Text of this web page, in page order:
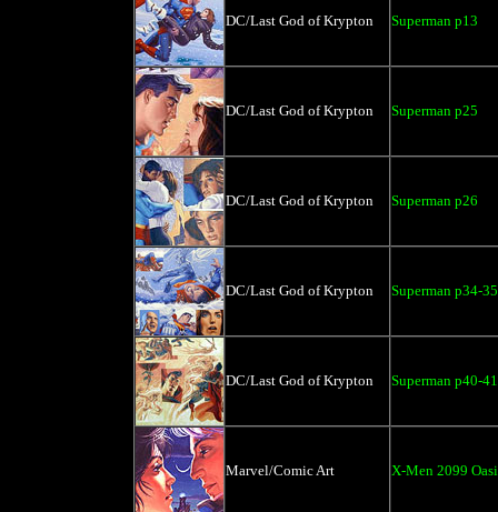
DC/Last God of Krypton Superman p13
DC/Last God of Krypton Superman p25
DC/Last God of Krypton Superman p26
DC/Last God of Krypton Superman p34-35
DC/Last God of Krypton Superman p40-41
Marvel/Comic Art X-Men 2099